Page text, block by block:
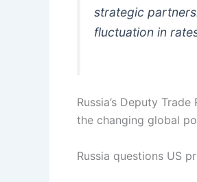
strategic
fluctuation in
Russia’s Deputy
the changing global
Russia questions US